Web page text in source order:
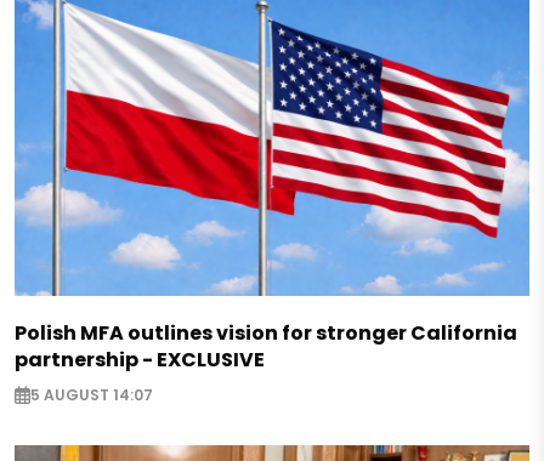
Polish MFA outlines vision for stronger California
partnership - EXCLUSIVE
5 AUGUST 14:07